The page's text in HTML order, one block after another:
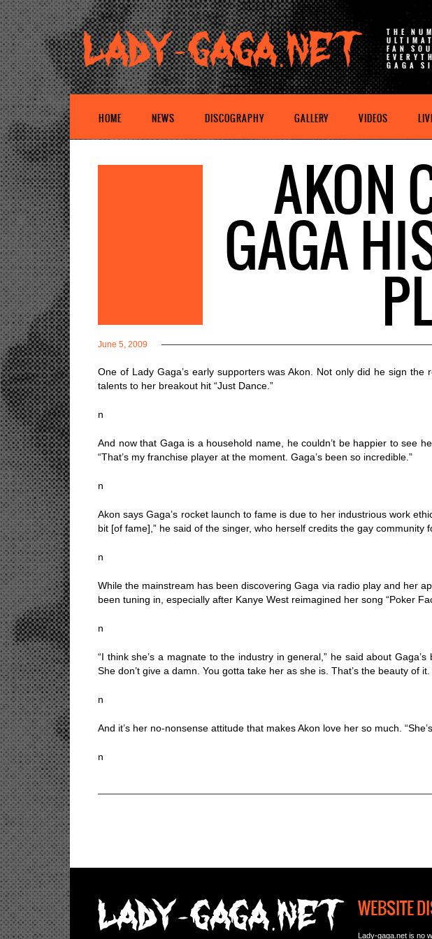
THE
FAN
GAGA
HOME NEWS DISCOGRAPHY GALLERY VIDEOS
AKON
GAGA
June 5, 2009
One of Lady Gaga’s early supporters was Akon. Not only did he sign
talents to her breakout hit “Just Dance.”
n
And now that Gaga is a household name, he couldn’t be happier to see
“That’s my franchise player at the moment. Gaga’s been so incredible.”
n
Akon says Gaga’s rocket launch to fame is due to her industrious work
bit [of fame],” he said of the singer, who herself credits the gay
n
While the mainstream has been discovering Gaga via radio play and her
been tuning in, especially after Kanye West reimagined her song “Poker
n
“I think she’s a magnate to the industry in general,” he said about
She don’t give a damn. You gotta take her as she is. That’s the beauty of
n
And it’s her no-nonsense attitude that makes Akon love her so much.
n
WEBSITE
Lady-gaga.net is no